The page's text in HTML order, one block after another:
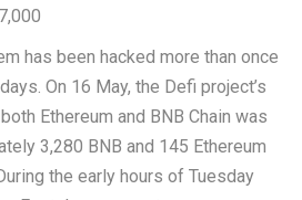
has been hacked more than once
On 16 May, the Defi project’s
Ethereum and BNB Chain was
3,280 BNB and 145 Ethereum
the early hours of Tuesday